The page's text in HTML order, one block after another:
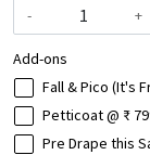
-
+
Add-ons
Fall & Pico (It's
Petticoat @ ₹
Pre Drape this